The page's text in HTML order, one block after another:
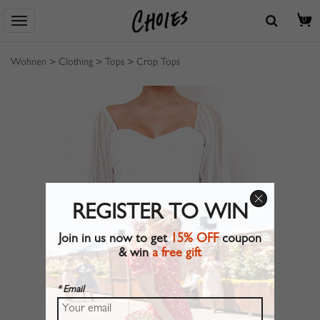
0
Wohnen > Clothing > Tops > Crop Tops
REGISTER TO WIN
Join in us now to get15% OFFcoupon
& wina free gift
* Email